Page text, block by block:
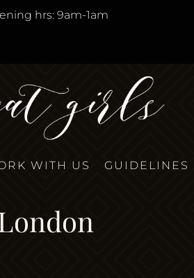
hrs: 9am-1am
WITH US GUIDELINES